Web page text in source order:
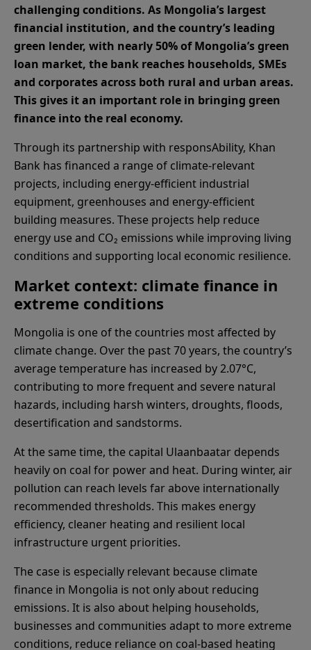
challenging conditions. As Mongolia’s largest
financial institution, and the country’s leading
green lender, with nearly 50% of Mongolia’s green
loan market, the bank reaches households, SMEs
and corporates across both rural and urban areas.
This gives it an important role in bringing green
finance into the real economy.
Through its partnership with responsAbility, Khan
Bank has financed a range of climate-relevant
projects, including energy-efficient industrial
equipment, greenhouses and energy-efficient
building measures. These projects help reduce
energy use and CO₂ emissions while improving living
conditions and supporting local economic resilience.
Market context: climate finance in
extreme conditions
Mongolia is one of the countries most affected by
climate change. Over the past 70 years, the country’s
average temperature has increased by 2.07°C,
contributing to more frequent and severe natural
hazards, including harsh winters, droughts, floods,
desertification and sandstorms.
At the same time, the capital Ulaanbaatar depends
heavily on coal for power and heat. During winter, air
pollution can reach levels far above internationally
recommended thresholds. This makes energy
efficiency, cleaner heating and resilient local
infrastructure urgent priorities.
The case is especially relevant because climate
finance in Mongolia is not only about reducing
emissions. It is also about helping households,
businesses and communities adapt to more extreme
conditions, reduce reliance on coal-based heating